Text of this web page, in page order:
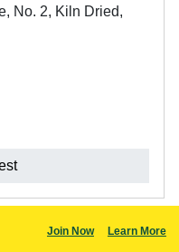
No. 2, Kiln Dried,
Join Now Learn More